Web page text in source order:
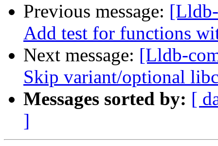
Previous message:
Add test for functions
Next message: [Lldb-
Skip variant/optional
Messages sorted by: [
]